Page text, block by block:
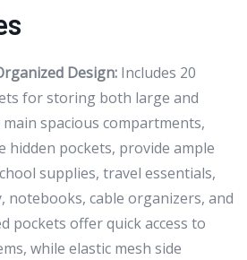
Design: Includes 20
for storing both large and
spacious compartments,
hidden pockets, provide ample
supplies, travel essentials,
notebooks, cable organizers, and
pockets offer quick access to
while elastic mesh side